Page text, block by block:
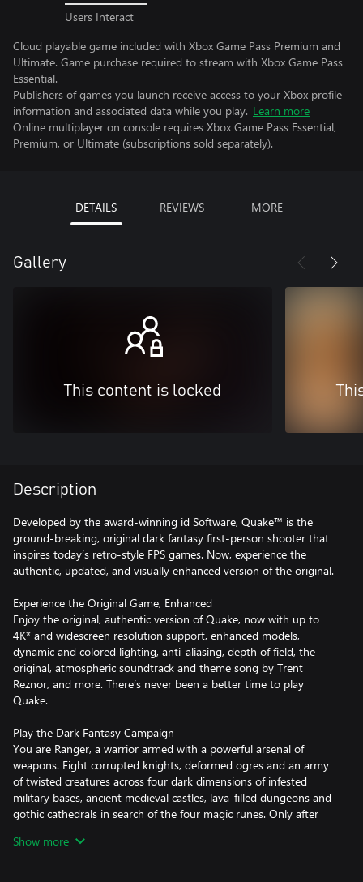
Users Interact
Cloud playable game included with Xbox Game Pass Premium and
Ultimate. Game purchase required to stream with Xbox Game Pass
Essential.
Publishers of games you launch receive access to your Xbox profile
information and associated data while you play. Learn more
Online multiplayer on console requires Xbox Game Pass Essential,
Premium, or Ultimate (subscriptions sold separately).
DETAILS REVIEWS MORE
Gallery
This content is locked
Description
Developed by the award-winning id Software, Quake™ is the
ground-breaking, original dark fantasy first-person shooter that
inspires today’s retro-style FPS games. Now, experience the
authentic, updated, and visually enhanced version of the original.
Experience the Original Game, Enhanced
Enjoy the original, authentic version of Quake, now with up to
4K* and widescreen resolution support, enhanced models,
dynamic and colored lighting, anti-aliasing, depth of field, the
original, atmospheric soundtrack and theme song by Trent
Reznor, and more. There’s never been a better time to play
Quake.
Play the Dark Fantasy Campaign
You are Ranger, a warrior armed with a powerful arsenal of
weapons. Fight corrupted knights, deformed ogres and an army
of twisted creatures across four dark dimensions of infested
military bases, ancient medieval castles, lava-filled dungeons and
gothic cathedrals in search of the four magic runes. Only after
the ancient evil that threatens all of humanity.
Show more